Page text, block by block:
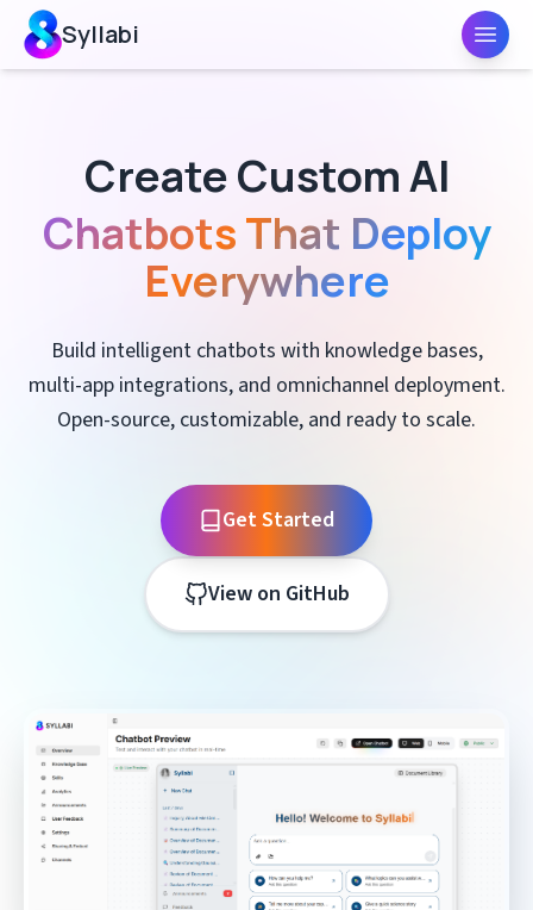
Syllabi
Create Custom AI
Chatbots That Deploy
Everywhere
Build intelligent chatbots with knowledge bases,
multi-app integrations, and omnichannel deployment.
Open-source, customizable, and ready to scale.
Get Started
View on GitHub